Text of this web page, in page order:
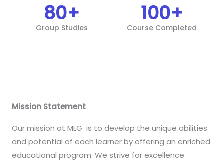
Group Studies
80+
Course Completed
100+
Mission Statement
Our mission at MLG is to develop the unique abilities
and potential of each learner by offering an enriched
educational program. We strive for excellence